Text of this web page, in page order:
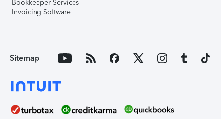
Bookkeeper Services
Invoicing Software
Sitemap